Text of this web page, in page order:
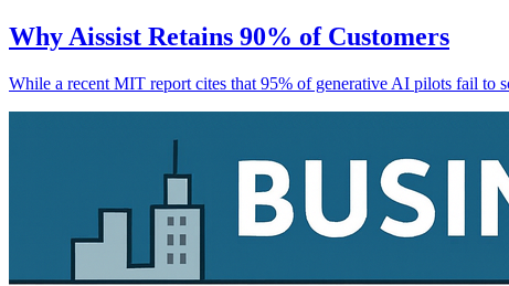
Why Aissist Retains 90% of Customers
While a recent MIT report cites that 95% of generative AI pilots fail to